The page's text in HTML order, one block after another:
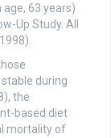
age, 63 years)
Up Study. All
during
the
based diet
mortality of